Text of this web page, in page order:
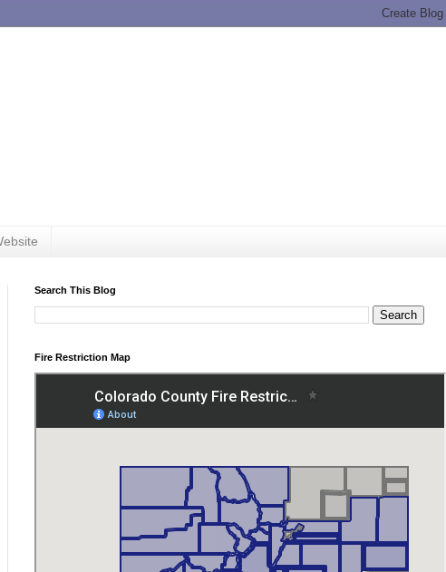
Search This Blog
Fire Restriction Map